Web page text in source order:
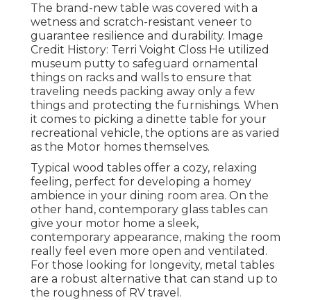
The brand-new table was covered with a
wetness and scratch-resistant veneer to
guarantee resilience and durability. Image
Credit History: Terri Voight Closs He utilized
museum putty to safeguard ornamental
things on racks and walls to ensure that
traveling needs packing away only a few
things and protecting the furnishings. When
it comes to picking a dinette table for your
recreational vehicle, the options are as varied
as the Motor homes themselves.
Typical wood tables offer a cozy, relaxing
feeling, perfect for developing a homey
ambience in your dining room area. On the
other hand, contemporary glass tables can
give your motor home a sleek,
contemporary appearance, making the room
really feel even more open and ventilated.
For those looking for longevity, metal tables
are a robust alternative that can stand up to
the roughness of RV travel.